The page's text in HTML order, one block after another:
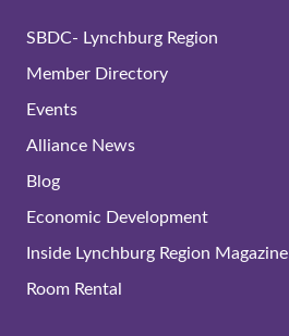
SBDC- Lynchburg Region
Member Directory
Events
Alliance News
Blog
Economic Development
Inside Lynchburg Region Magazine
Room Rental